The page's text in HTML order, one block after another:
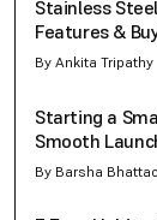
Stainless
Features &
By Ankita Tripathy
Starting a
Smooth
By Barsha